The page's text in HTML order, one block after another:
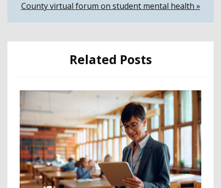
County virtual forum on student mental health »
Related Posts